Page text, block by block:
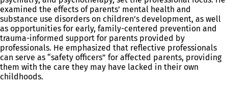
examined the effects of parents’ mental health and
substance use disorders on children’s development, as well
as opportunities for early, family-centered prevention and
trauma-informed support for parents provided by
professionals. He emphasized that reflective professionals
can serve as “safety officers” for affected parents, providing
them with the care they may have lacked in their own
childhoods.